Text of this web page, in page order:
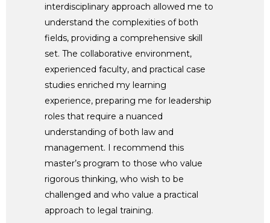
interdisciplinary approach allowed me to
understand the complexities of both
fields, providing a comprehensive skill
set. The collaborative environment,
experienced faculty, and practical case
studies enriched my learning
experience, preparing me for leadership
roles that require a nuanced
understanding of both law and
management. I recommend this
master’s program to those who value
rigorous thinking, who wish to be
challenged and who value a practical
approach to legal training.